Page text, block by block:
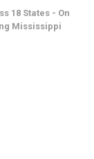
18 States - On
Mississippi